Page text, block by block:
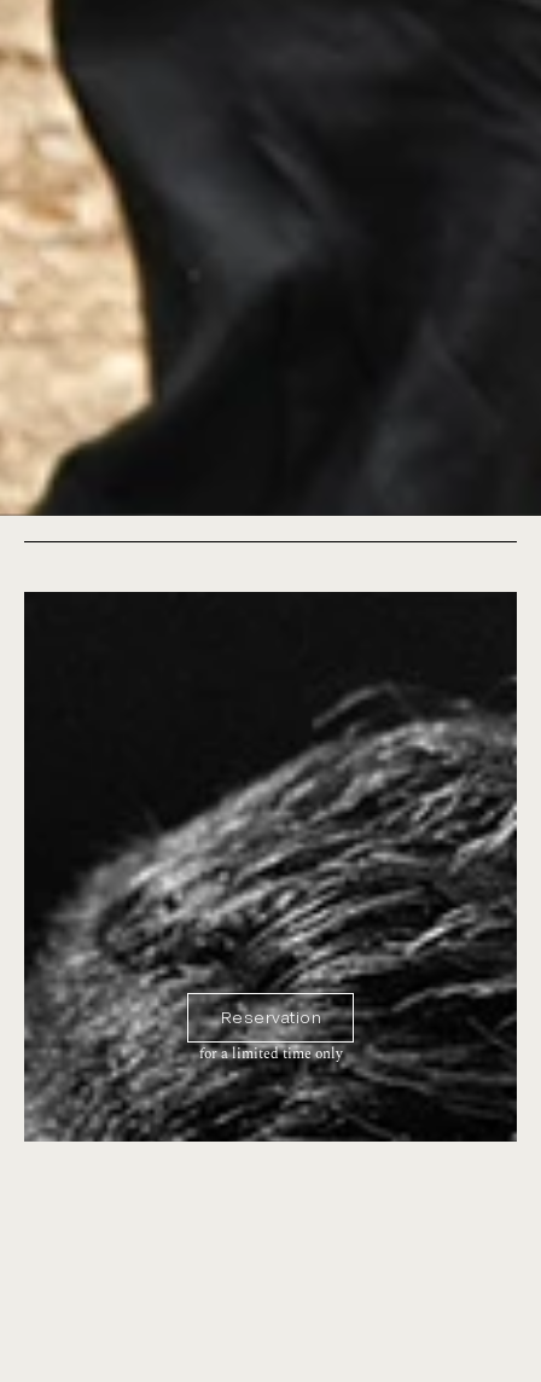
Reservation
for a limited time only